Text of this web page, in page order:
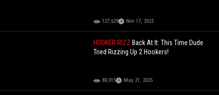
127,629 Nov 17, 2022
HOOKER RIZZ Back At It: This Time Dude
Tried Rizzing Up 2 Hookers!
80,015 May 21, 2025